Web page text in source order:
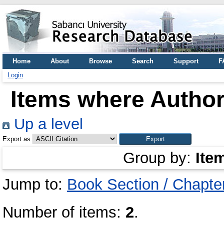
Home About Browse Search Support
Login
Items where
Up a level
Export as
Group by:
Jump to: Book Section /
Number of items: 2.